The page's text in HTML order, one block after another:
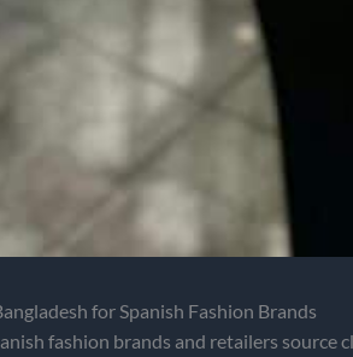
for Spanish Fashion Brands
fashion brands and retailers